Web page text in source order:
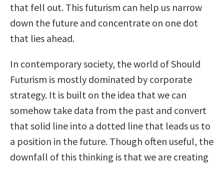
that fell out. This futurism can help us narrow
down the future and concentrate on one dot
that lies ahead.
In contemporary society, the world of Should
Futurism is mostly dominated by corporate
strategy. It is built on the idea that we can
somehow take data from the past and convert
that solid line into a dotted line that leads us to
a position in the future. Though often useful, the
downfall of this thinking is that we are creating